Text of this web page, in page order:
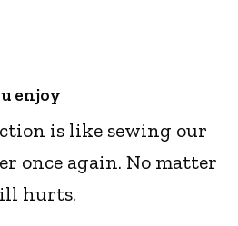
enjoy
is like sewing our
once again. No matter
hurts.